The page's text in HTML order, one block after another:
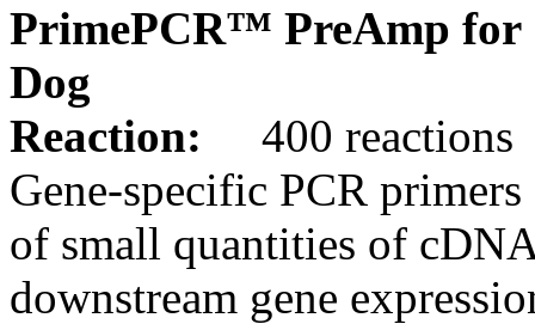
PrimePCR™ PreAmp for
Dog
Reaction:
400 reactions
Gene-specific PCR
of small quantities of
downstream gene